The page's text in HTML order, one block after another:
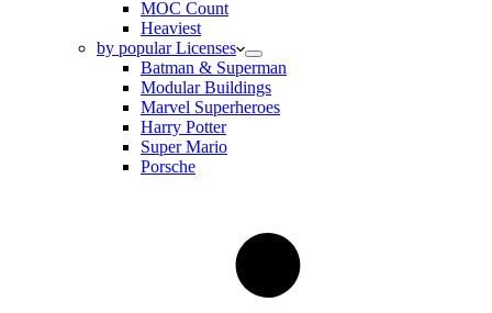
MOC Count
Heaviest
by popular Licenses
Batman & Superman
Modular Buildings
Marvel Superheroes
Harry Potter
Super Mario
Porsche